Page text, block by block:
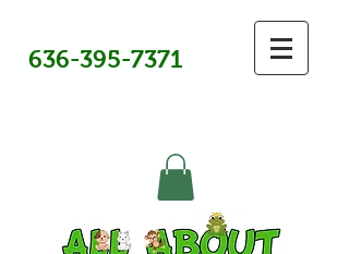
636-395-7371